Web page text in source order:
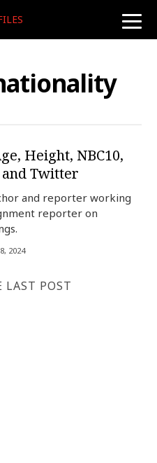
toggle
Height, NBC10,
Twitter
and reporter working
reporter on
2024
LAST POST